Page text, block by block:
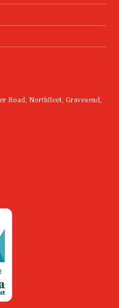
Road, Northfleet, Gravesend,